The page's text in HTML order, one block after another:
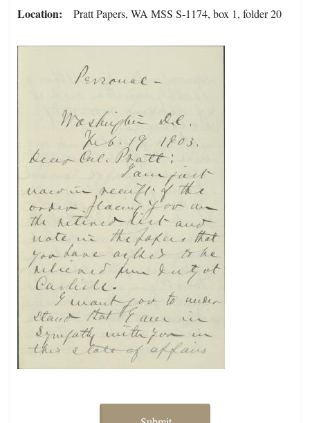
Location Pratt Papers, WA MSS S-1174, box 1, folder 20